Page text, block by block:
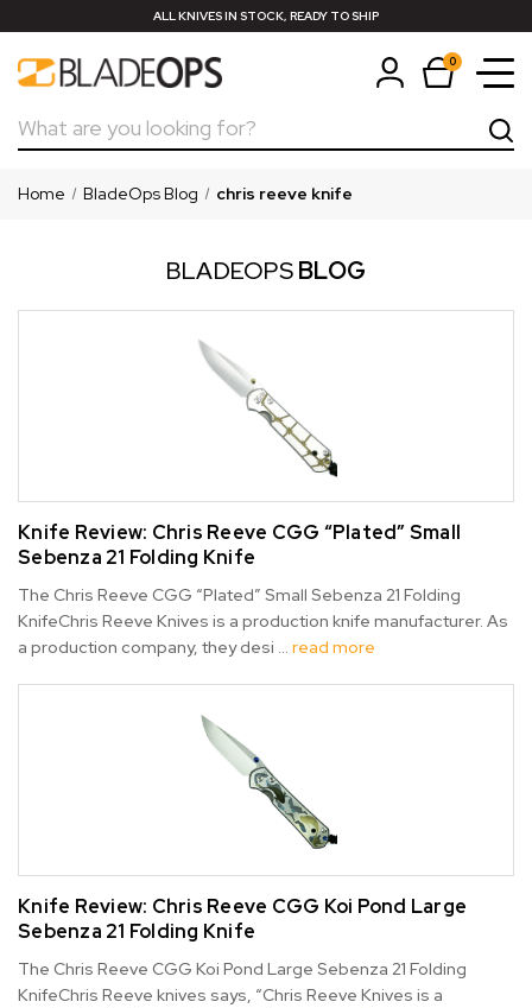
ALL KNIVES IN STOCK, READY TO SHIP
0
Search
Home BladeOps Blog chris reeve knife
BLADEOPSBLOG
Knife Review: Chris Reeve CGG “Plated” Small
Sebenza 21 Folding Knife
The Chris Reeve CGG “Plated” Small Sebenza 21 Folding
KnifeChris Reeve Knives is a production knife manufacturer. As
a production company, they desi … read more
Knife Review: Chris Reeve CGG Koi Pond Large
Sebenza 21 Folding Knife
The Chris Reeve CGG Koi Pond Large Sebenza 21 Folding
KnifeChris Reeve knives says, “Chris Reeve Knives is a